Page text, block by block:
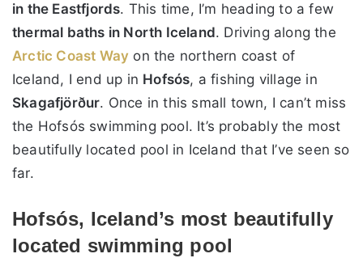
in the Eastfjords. This time, I’m heading to a few
thermal baths in North Iceland. Driving along the
Arctic Coast Way on the northern coast of
Iceland, I end up in Hofsós, a fishing village in
Skagafjörður. Once in this small town, I can’t miss
the Hofsós swimming pool. It’s probably the most
beautifully located pool in Iceland that I’ve seen so
far.
Hofsós, Iceland’s most beautifully
located swimming pool